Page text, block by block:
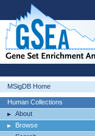
MSigDB Home
Human Collections
About
Browse